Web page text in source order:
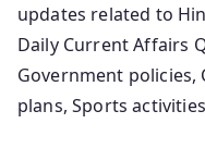
updates related to
Daily Current Affairs
Government policies,
plans, Sports